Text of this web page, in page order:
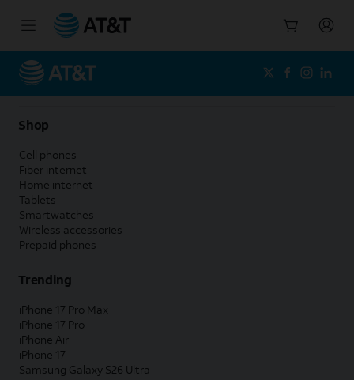
Shop
Cell phones
Fiber internet
Home internet
Tablets
Smartwatches
Wireless accessories
Prepaid phones
Trending
iPhone 17 Pro Max
iPhone 17 Pro
iPhone Air
iPhone 17
Samsung Galaxy S26 Ultra